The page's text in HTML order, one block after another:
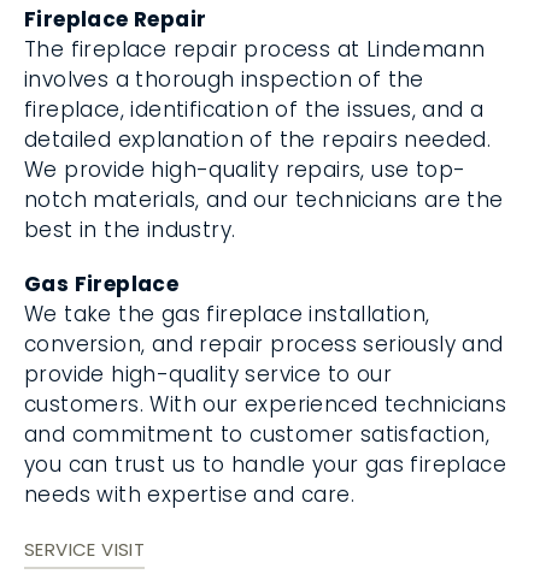
Fireplace Repair
The fireplace repair process at Lindemann
involves a thorough inspection of the
fireplace, identification of the issues, and a
detailed explanation of the repairs needed.
We provide high-quality repairs, use top-
notch materials, and our technicians are the
best in the industry.
Gas Fireplace
We take the gas fireplace installation,
conversion, and repair process seriously and
provide high-quality service to our
customers. With our experienced technicians
and commitment to customer satisfaction,
you can trust us to handle your gas fireplace
needs with expertise and care.
SERVICE VISIT